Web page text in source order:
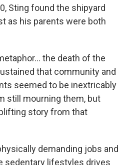
Sting found the shipyard
as his parents were both
the death of the
that community and
seemed to be inextricably
still mourning them, but
story from that
demanding jobs and
sedentary lifestyles drives